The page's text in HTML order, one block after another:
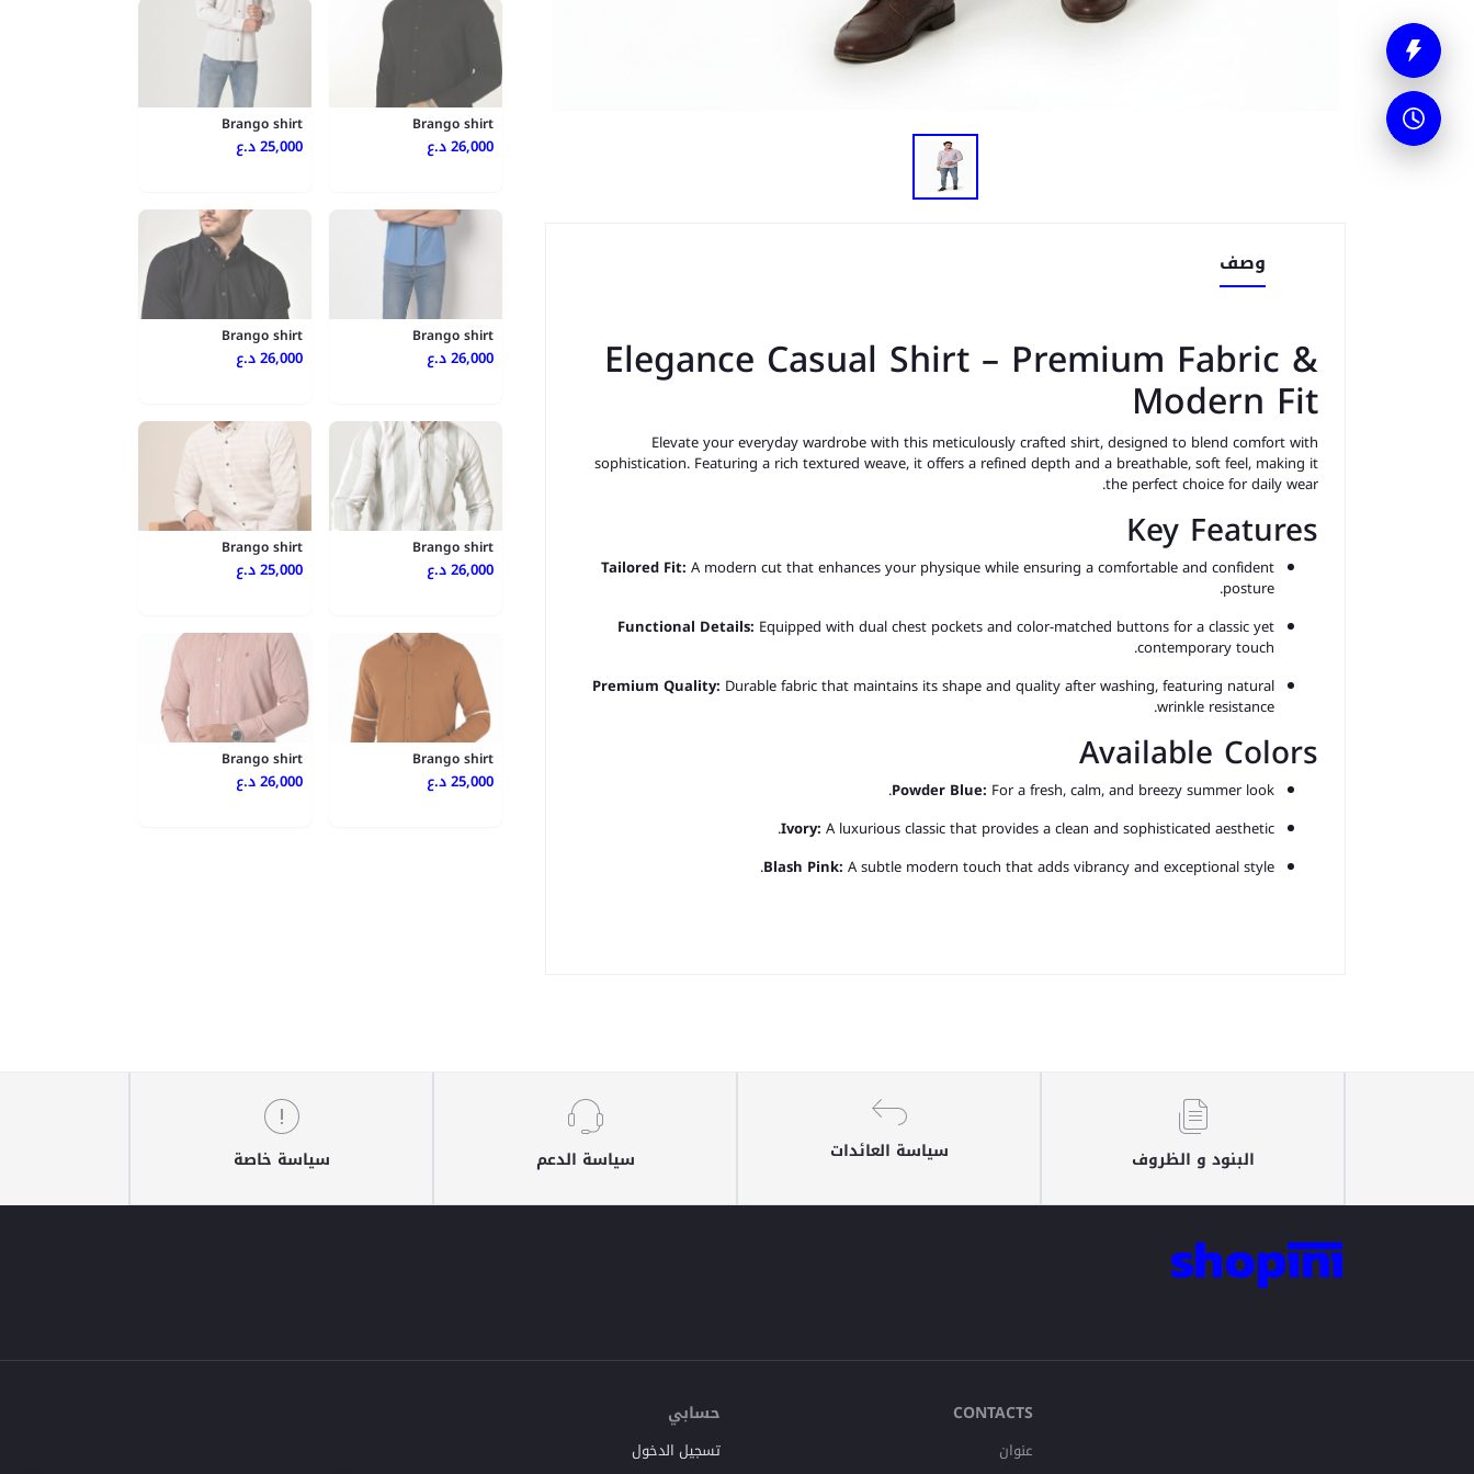
وصف
Elegance Casual Shirt – Premium Fabric &
Modern Fit
Elevate your everyday wardrobe with this meticulously crafted shirt, designed to blend comfort with
sophistication. Featuring a rich textured weave, it offers a refined depth and a breathable, soft feel, making it
the perfect choice for daily wear.
Key Features
Tailored Fit: A modern cut that enhances your physique while ensuring a comfortable and confident
posture.
Functional Details: Equipped with dual chest pockets and color-matched buttons for a classic yet
contemporary touch.
Premium Quality: Durable fabric that maintains its shape and quality after washing, featuring natural
wrinkle resistance.
Available Colors
Powder Blue: For a fresh, calm, and breezy summer look.
Ivory: A luxurious classic that provides a clean and sophisticated aesthetic.
Blash Pink: A subtle modern touch that adds vibrancy and exceptional style.
Brango shirt
26,000 د.ع
Brango shirt
25,000 د.ع
Brango shirt
26,000 د.ع
Brango shirt
26,000 د.ع
Brango shirt
26,000 د.ع
Brango shirt
25,000 د.ع
Brango shirt
25,000 د.ع
Brango shirt
26,000 د.ع
البنود و الظروف سياسة العائدات سياسة الدعم سياسة خاصة
CONTACTS
عنوان
حسابي
تسجيل الدخول